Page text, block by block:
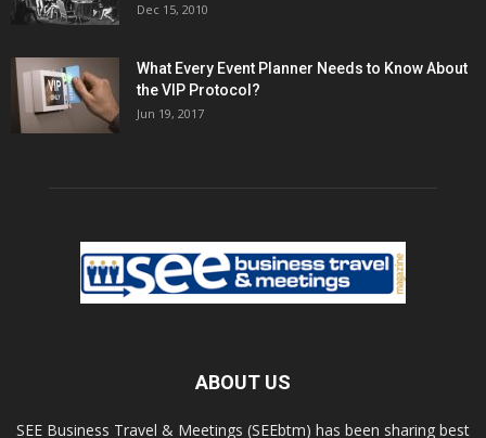
Dec 15, 2010
What Every Event Planner Needs to Know About
the VIP Protocol?
Jun 19, 2017
ABOUT US
SEE Business Travel & Meetings (SEEbtm) has been sharing best